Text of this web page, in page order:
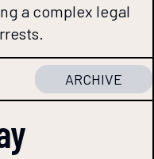
a complex legal
ARCHIVE